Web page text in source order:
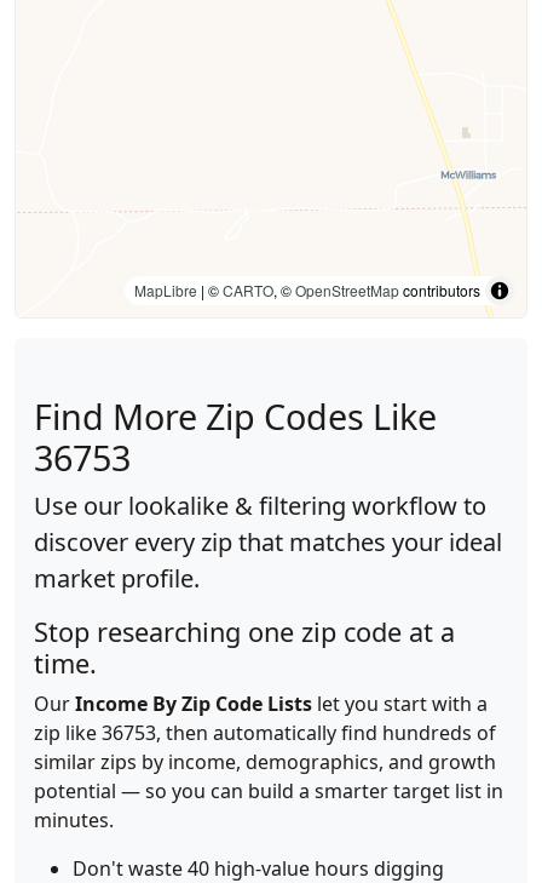
MapLibre | ©CARTO, ©OpenStreetMapcontributors
Find More Zip Codes Like
36753
Use our lookalike & filtering workflow to
discover every zip that matches your ideal
market profile.
Stop researching one zip code at a
time.
OurIncome By Zip Code Lists let you start with a
zip like 36753, then automatically find hundreds of
similar zips by income, demographics, and growth
potential — so you can build a smarter target list in
minutes.
Don't waste 40 high-value hours digging